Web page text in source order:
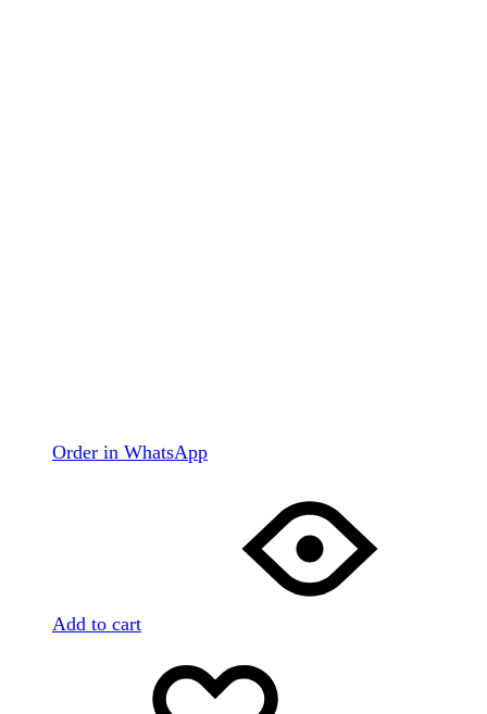
Order in WhatsApp
Add to cart